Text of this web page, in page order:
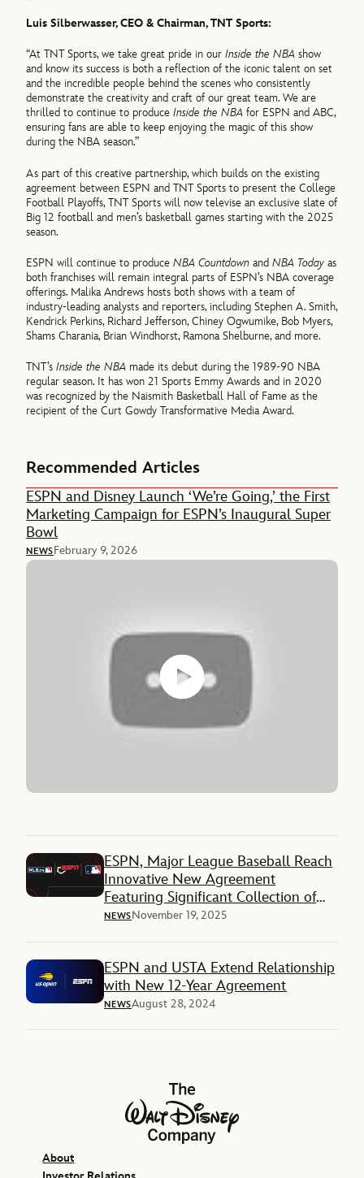
Luis Silberwasser, CEO & Chairman, TNT Sports:
“At TNT Sports, we take great pride in ourInside the NBA show
and know its success is both a reflection of the iconic talent on set
and the incredible people behind the scenes who consistently
demonstrate the creativity and craft of our great team. We are
thrilled to continue to produceInside the NBAfor ESPN and ABC,
ensuring fans are able to keep enjoying the magic of this show
during the NBA season.”
As part of this creative partnership, which builds on the existing
agreement between ESPN and TNT Sports to present the College
Football Playoffs, TNT Sports will now televise an exclusive slate of
Big 12 football and men’s basketball games starting with the 2025
season.
ESPN will continue to produceNBA Countdown andNBA Today as
both franchises will remain integral parts of ESPN’s NBA coverage
offerings. Malika Andrews hosts both shows with a team of
industry-leading analysts and reporters, including Stephen A. Smith,
Kendrick Perkins, Richard Jefferson, Chiney Ogwumike, Bob Myers,
Shams Charania, Brian Windhorst, Ramona Shelburne, and more.
TNT’sInside the NBA made its debut during the 1989-90 NBA
regular season. It has won 21 Sports Emmy Awards and in 2020
was recognized by the Naismith Basketball Hall of Fame as the
recipient of the Curt Gowdy Transformative Media Award.
Recommended Articles
ESPN and Disney Launch ‘We’re Going,’ the First
Marketing Campaign for ESPN’s Inaugural Super
Bowl
NEWSFebruary 9, 2026
ESPN, Major League Baseball Reach
Innovative New Agreement
Featuring Significant Collection of
National and Local Rights
NEWSNovember 19, 2025
ESPN and USTA Extend Relationship
with New 12-Year Agreement
NEWSAugust 28, 2024
The Walt Disney Company
About